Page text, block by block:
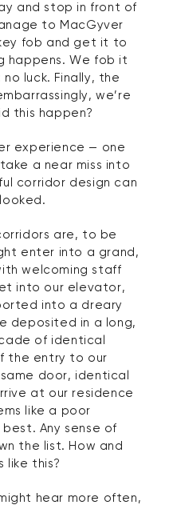
and stop in front of
to MacGyver
fob and get it to
happens. We fob it
luck. Finally, the
we’re
this happen?
experience — one
a near miss into
corridor design can
are, to be
enter into a grand,
welcoming staff
into our elevator,
into a dreary
deposited in a long,
of identical
the entry to our
door, identical
at our residence
like a poor
Any sense of
the list. How and
like this?
hear more often,